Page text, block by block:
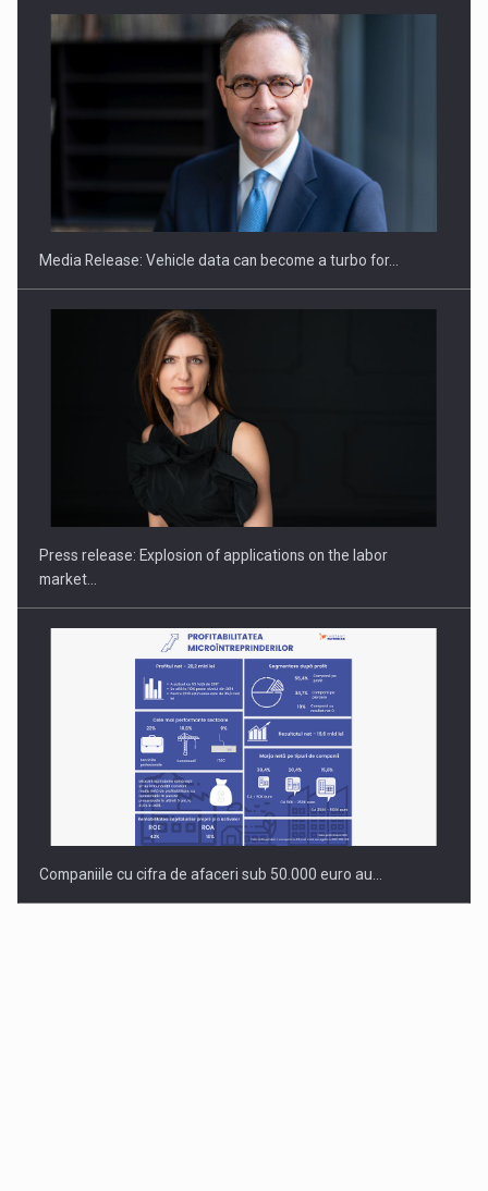
ROOTED IN ROMANIA, BUILT TO DELIVER TECHNOLOGY FOR
PUTTING ROMANIAN CORPORATE COMPANIES ON THE
INTERNATIONAL BUSINESS SCENE
Media Release: Vehicle data can become a turbo for…
Press release: Explosion of applications on the labor
market…
Companiile cu cifra de afaceri sub 50.000 euro au…